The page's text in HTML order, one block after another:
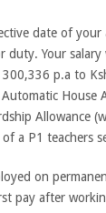
date of
duty. Your
p.a to
House
Allowance
a P1 teachers
on
pay after